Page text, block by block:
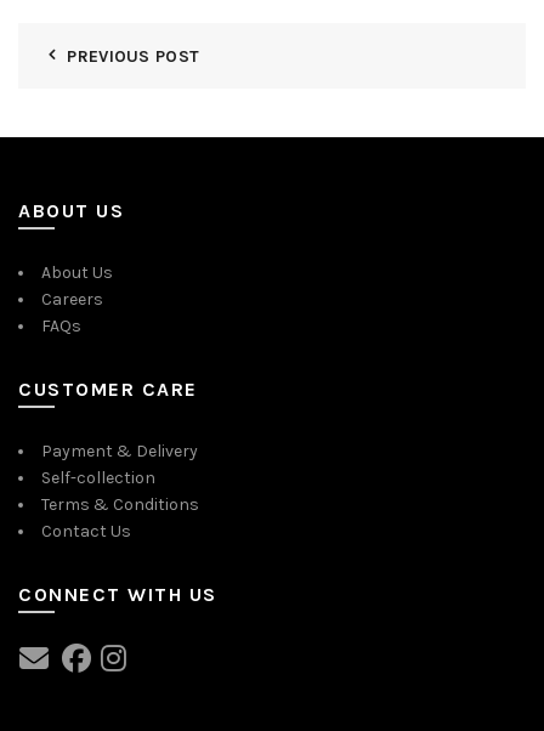
PREVIOUS POST
ABOUT US
About Us
Careers
FAQs
CUSTOMER CARE
Payment & Delivery
Self-collection
Terms & Conditions
Contact Us
CONNECT WITH US